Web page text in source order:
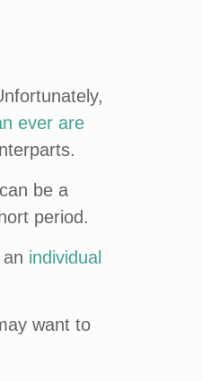
ever are
be a
period.
individual
want to